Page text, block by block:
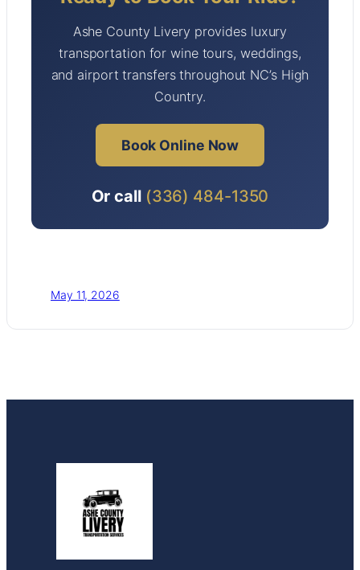
Ashe County Livery provides luxury
transportation for wine tours, weddings,
and airport transfers throughout NC’s High
Country.
Book Online Now
Or call (336) 484-1350
May 11, 2026